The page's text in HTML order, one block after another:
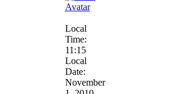
Local
Time:
11:15
Local
Date:
November